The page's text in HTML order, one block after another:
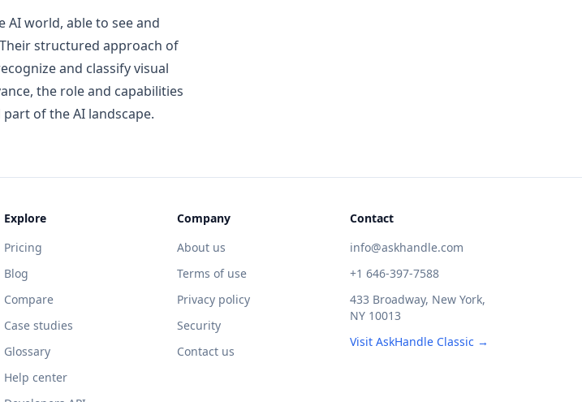
AI world, able to see and
structured approach of
and classify visual
the role and capabilities
of the AI landscape.
Explore
Pricing
Blog
Compare
Case studies
Glossary
Help center
Company
About us
Terms of use
Privacy policy
Security
Contact us
Contact
info@askhandle.com
+1 646-397-7588
433 Broadway, New York,
NY 10013
Visit AskHandle Classic →